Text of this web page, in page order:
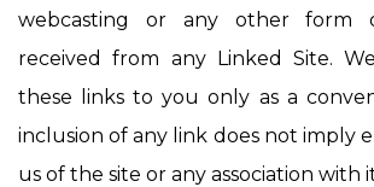
webcasting or any other form
received from any Linked Site.
these links to you only as a
inclusion of any link does not imply
us of the site or any association with